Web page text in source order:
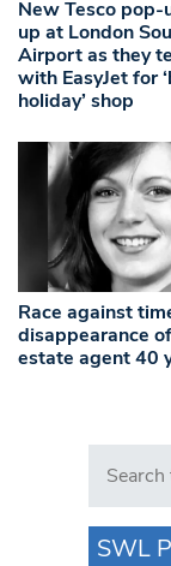
New Tesco pop-
up at London
Airport as they
with EasyJet for
holiday’ shop
Race against
disappearance
estate agent 40
Search
SWL